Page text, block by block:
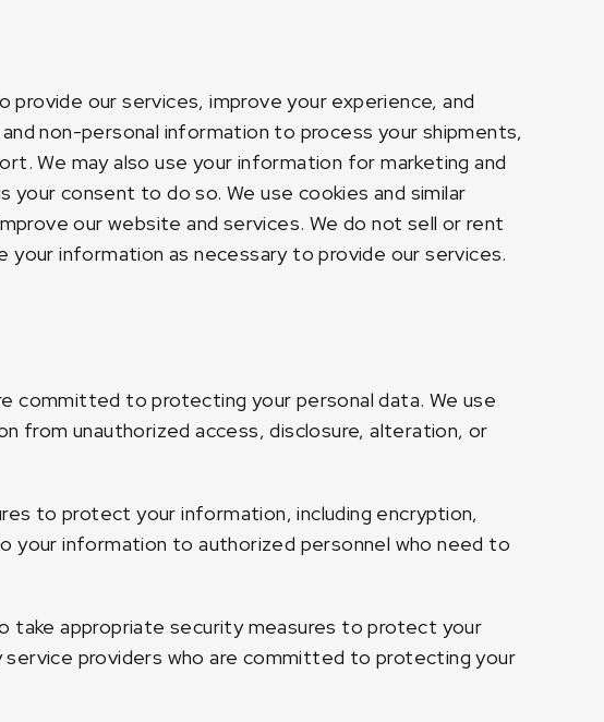
our services, improve your experience, and
non-personal information to process your shipments,
We may also use your information for marketing and
your consent to do so. We use cookies and similar
our website and services. We do not sell or rent
information as necessary to provide our services.
committed to protecting your personal data. We use
from unauthorized access, disclosure, alteration, or
to protect your information, including encryption,
your information to authorized personnel who need to
take appropriate security measures to protect your
providers who are committed to protecting your